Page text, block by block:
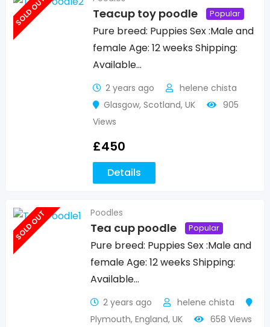
SOLD OUT Teacup toy poodle Popular
Pure breed: Puppies Sex :Male and
female Age: 12 weeks Shipping:
Available…
2 years ago
helene chista
Glasgow, Scotland, UK
905
Views
£450
Details
SOLD OUT Poodles
Tea cup poodle Popular
Pure breed: Puppies Sex :Male and
female Age: 12 weeks Shipping:
Available…
2 years ago
helene chista
Plymouth, England, UK 658 Views